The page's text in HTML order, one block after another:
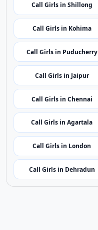
Call Girls in Shillong
Call Girls in Kohima
Call Girls in Puducherry
Call Girls in Jaipur
Call Girls in Chennai
Call Girls in Agartala
Call Girls in London
Call Girls in Dehradun